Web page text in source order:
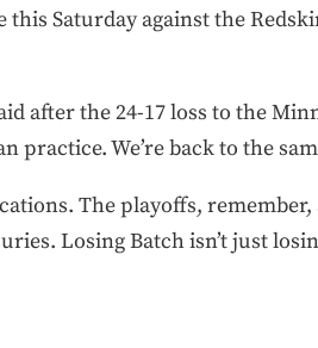
this Saturday against the
after the 24-17 loss to the
practice. We’re back to the
The playoffs, remember,
Losing Batch isn’t just